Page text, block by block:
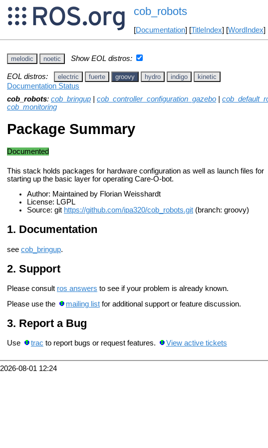
cob_robots
[Documentation] [TitleIndex] [WordIndex]
melodic noetic Show EOL distros:
EOL distros: electric fuerte groovy hydro indigo kinetic
Documentation Status
cob_robots: cob_bringup cob_controller_configuration_gazebo
cob_monitoring
Package Summary
Documented
This stack holds packages for hardware configuration as well as launch files for
starting up the basic layer for operating Care-O-bot.
Author: Maintained by Florian Weisshardt
License: LGPL
Source: git https://github.com/ipa320/cob_robots.git (branch: groovy)
Documentation
see cob_bringup.
Support
Please consult ros answers to see if your problem is already known.
Please use the
mailing listfor additional support or feature discussion.
Report a Bug
Use trac to report bugs or request features. View active tickets
2026-08-01 12:24